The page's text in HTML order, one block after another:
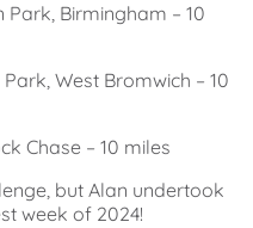
Park, Birmingham – 10
West Bromwich – 10
Chase – 10 miles
but Alan undertook
week of 2024!